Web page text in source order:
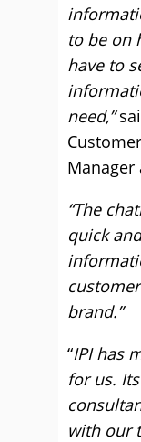
to be on
have to
need,”
Manager
“The
quick
brand.”
“IPI has
for us.
with our